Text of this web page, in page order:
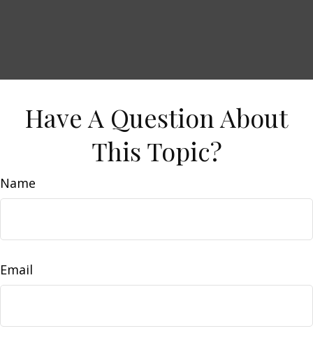
Have A Question About
This Topic?
Name
Email